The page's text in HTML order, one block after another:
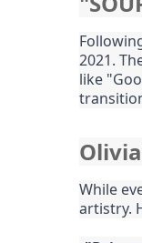
2021.
like
While
artistry.